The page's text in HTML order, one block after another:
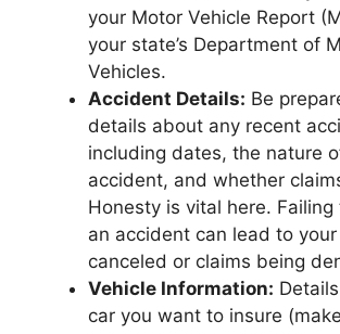
your Motor Vehicle Report
your state’s Department of
Vehicles.
Accident Details: Be
details about any recent
including dates, the nature
accident, and whether
Honesty is vital here. Failing
an accident can lead to
canceled or claims being
Vehicle Information:
car you want to insure